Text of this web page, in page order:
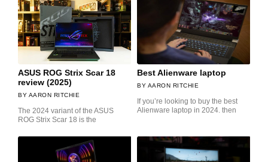
ASUS ROG Strix Scar 18
review (2025)
AARON RITCHIE
The 2024 variant of the ASUS
ROG Strix Scar 18 is the
Best Alienware laptop
AARON RITCHIE
If you’re looking to buy the best
Alienware laptop in 2024. then